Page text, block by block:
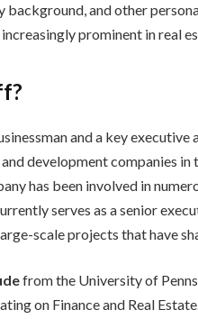
background, and other
prominent in real
and a key
development companies in
has been involved in
serves as a senior
scale projects that have
from the University of
on Finance and Real